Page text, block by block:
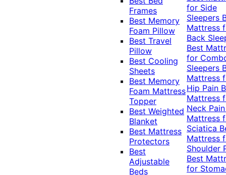
Frames
Best Memory
Foam Pillow
Best Travel
Pillow
Best Cooling
Sheets
Best Memory
Foam Mattress
Topper
Best Weighted
Blanket
Best Mattress
Protectors
Best
Adjustable
Beds
for Side
Sleepers
Mattress
Back
Best
for
Sleepers
Mattress
Hip Pain
Mattress
Neck
Mattress
Sciatica
Mattress
Shoulder
Best
for